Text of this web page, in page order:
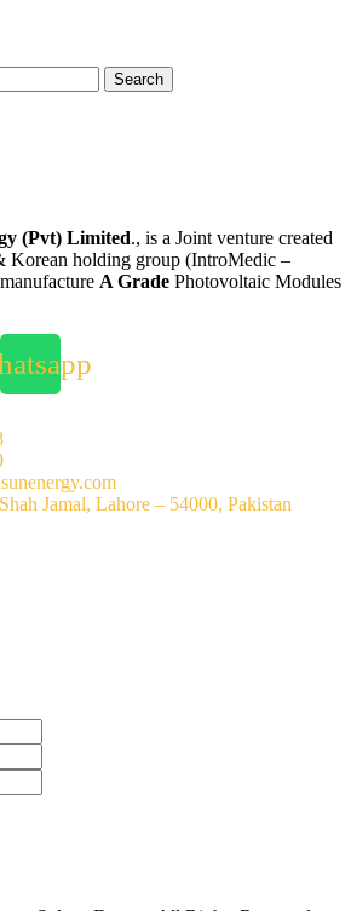
Search
(Pvt) Limited., is a Joint venture created
Korean holding group (IntroMedic –
A Grade Photovoltaic Modules
Jamal, Lahore – 54000, Pakistan